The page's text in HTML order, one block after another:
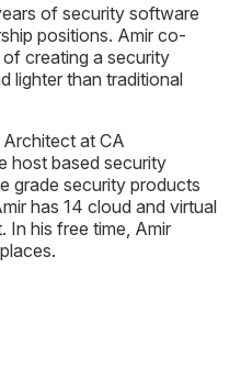
of security software
positions. Amir co-
creating a security
lighter than traditional
at CA
host based security
grade security products
has 14 cloud and virtual
In his free time, Amir